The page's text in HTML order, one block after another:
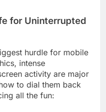
for Uninterrupted
hurdle for mobile
intense
activity are major
to dial them back
all the fun: